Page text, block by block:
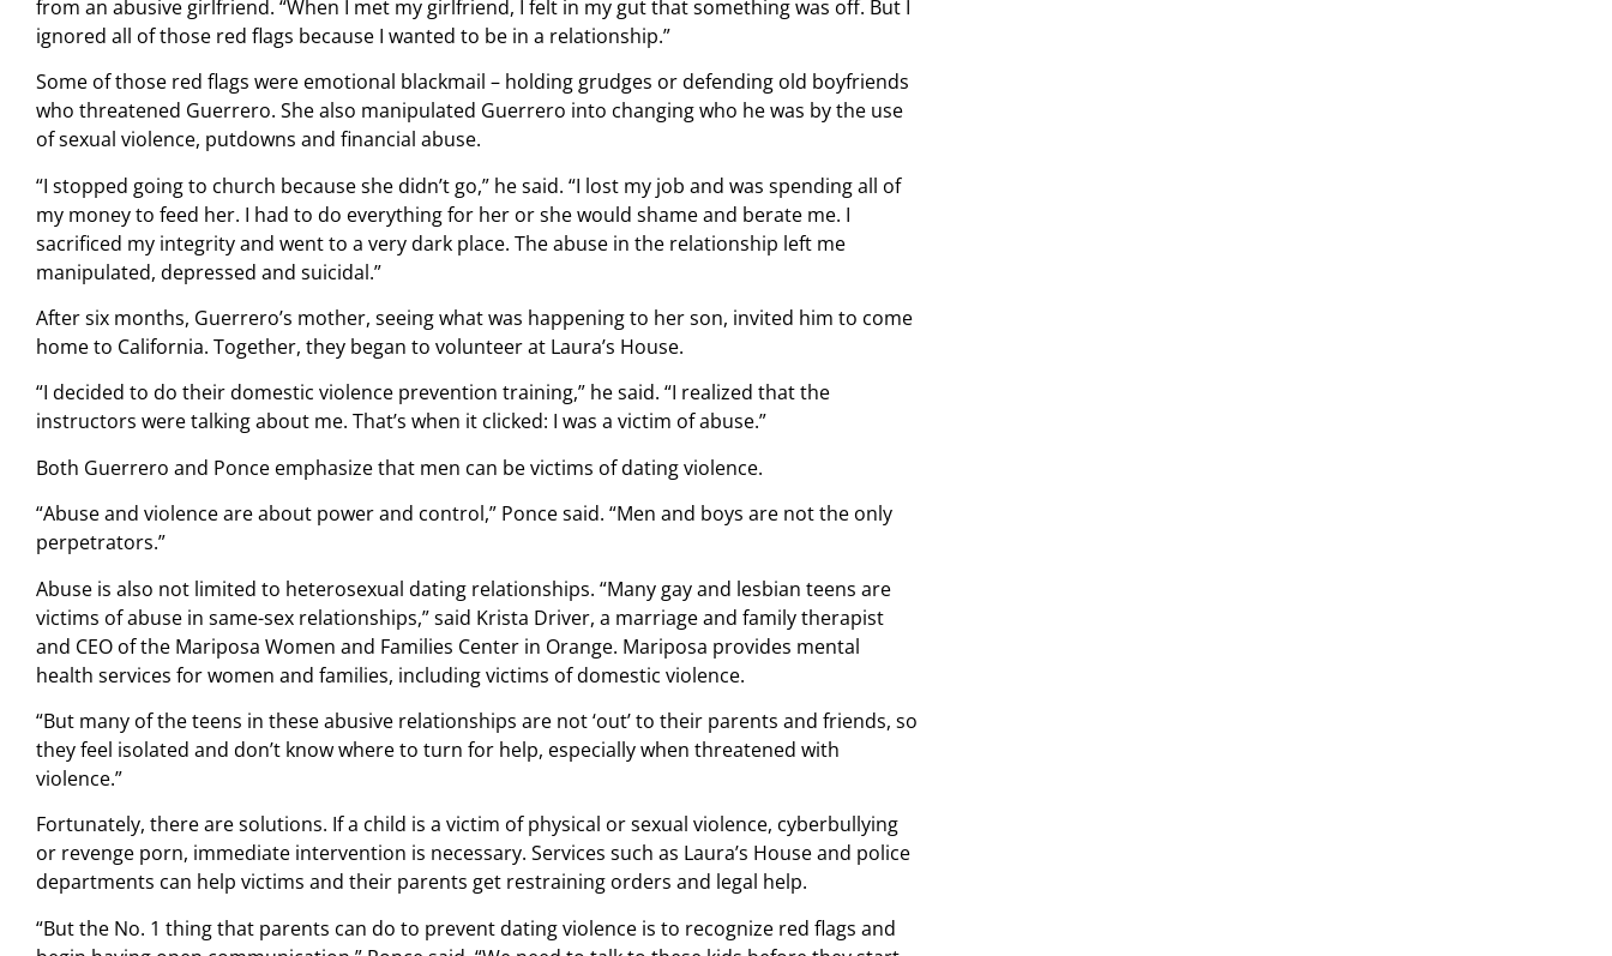
from an abusive girlfriend. “When I met my girlfriend, I felt in my gut that something was off. But I
ignored all of those red flags because I wanted to be in a relationship.”
Some of those red flags were emotional blackmail – holding grudges or defending old boyfriends
who threatened Guerrero. She also manipulated Guerrero into changing who he was by the use
of sexual violence, putdowns and financial abuse.
“I stopped going to church because she didn’t go,” he said. “I lost my job and was spending all of
my money to feed her. I had to do everything for her or she would shame and berate me. I
sacrificed my integrity and went to a very dark place. The abuse in the relationship left me
manipulated, depressed and suicidal.”
After six months, Guerrero’s mother, seeing what was happening to her son, invited him to come
home to California. Together, they began to volunteer at Laura’s House.
“I decided to do their domestic violence prevention training,” he said. “I realized that the
instructors were talking about me. That’s when it clicked: I was a victim of abuse.”
Both Guerrero and Ponce emphasize that men can be victims of dating violence.
“Abuse and violence are about power and control,” Ponce said. “Men and boys are not the only
perpetrators.”
Abuse is also not limited to heterosexual dating relationships. “Many gay and lesbian teens are
victims of abuse in same-sex relationships,” said Krista Driver, a marriage and family therapist
and CEO of the Mariposa Women and Families Center in Orange. Mariposa provides mental
health services for women and families, including victims of domestic violence.
“But many of the teens in these abusive relationships are not ‘out’ to their parents and friends, so
they feel isolated and don’t know where to turn for help, especially when threatened with
violence.”
Fortunately, there are solutions. If a child is a victim of physical or sexual violence, cyberbullying
or revenge porn, immediate intervention is necessary. Services such as Laura’s House and police
departments can help victims and their parents get restraining orders and legal help.
“But the No. 1 thing that parents can do to prevent dating violence is to recognize red flags and